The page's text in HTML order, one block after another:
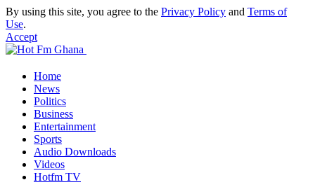
By using this site, you agree to the Privacy Policy and Terms of
Use.
Accept
Home
News
Politics
Business
Entertainment
Sports
Audio Downloads
Videos
Hotfm TV